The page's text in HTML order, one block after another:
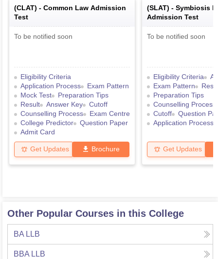
(CLAT) - Common Law Admission
Test
To be notified soon
Eligibility Criteria
Application Process
Exam Pattern
Mock Test
Preparation Tips
Result
Answer Key
Cutoff
Counselling Process
Exam Centre
College Predictor
Question Paper
Admit Card
Get Updates Brochure
(SLAT) - Symbiosis
Admission Test
To be notified soon
Eligibility Criteria
Exam Pattern
Preparation Tips
Counselling Process
Cutoff
Question
Application Process
Get Updates
Other Popular Courses in this College
BA LLB
BBA LLB